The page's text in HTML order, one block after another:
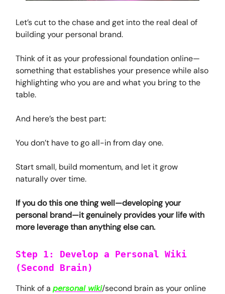
Let’s cut to the chase and get into the real deal of
building your personal brand.
Think of it as your professional foundation online—
something that establishes your presence while also
highlighting who you are and what you bring to the
table.
And here’s the best part:
You don’t have to go all-in from day one.
Start small, build momentum, and let it grow
naturally over time.
If you do this one thing well—developing your
personal brand—it genuinely provides your life with
more leverage than anything else can.
Step 1: Develop a Personal Wiki
(Second Brain)
Think of a personal wiki/second brain as your online